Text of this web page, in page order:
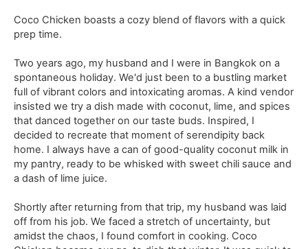
Coco Chicken boasts a cozy blend of flavors with a quick
prep time.
Two years ago, my husband and I were in Bangkok on a
spontaneous holiday. We'd just been to a bustling market
full of vibrant colors and intoxicating aromas. A kind vendor
insisted we try a dish made with coconut, lime, and spices
that danced together on our taste buds. Inspired, I
decided to recreate that moment of serendipity back
home. I always have a can of good-quality coconut milk in
my pantry, ready to be whisked with sweet chili sauce and
a dash of lime juice.
Shortly after returning from that trip, my husband was laid
off from his job. We faced a stretch of uncertainty, but
amidst the chaos, I found comfort in cooking. Coco